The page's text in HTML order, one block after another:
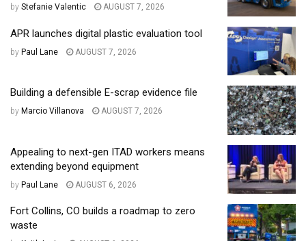
by Stefanie Valentic AUGUST 7, 2026
APR launches digital plastic evaluation tool
by Paul Lane AUGUST 7, 2026
Building a defensible E-scrap evidence file
by Marcio Villanova AUGUST 7, 2026
Appealing to next-gen ITAD workers means
extending beyond equipment
by Paul Lane AUGUST 6, 2026
Fort Collins, CO builds a roadmap to zero
waste